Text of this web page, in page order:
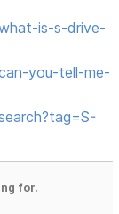
is-s-drive-
you-tell-me-
for.